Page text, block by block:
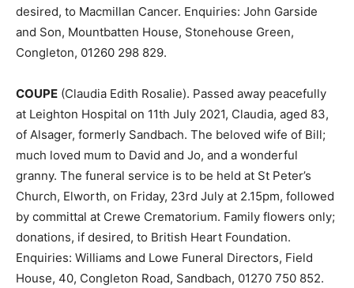
desired, to Macmillan Cancer. Enquiries: John Garside
and Son, Mountbatten House, Stonehouse Green,
Congleton, 01260 298 829.
COUPE (Claudia Edith Rosalie). Passed away peacefully
at Leighton Hospital on 11th July 2021, Claudia, aged 83,
of Alsager, formerly Sandbach. The beloved wife of Bill;
much loved mum to David and Jo, and a wonderful
granny. The funeral service is to be held at St Peter’s
Church, Elworth, on Friday, 23rd July at 2.15pm, followed
by committal at Crewe Crematorium. Family flowers only;
donations, if desired, to British Heart Foundation.
Enquiries: Williams and Lowe Funeral Directors, Field
House, 40, Congleton Road, Sandbach, 01270 750 852.